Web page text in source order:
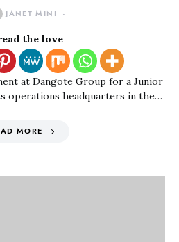
JANET MINI
the love
at Dangote Group for a Junior
operations headquarters in the…
MORE